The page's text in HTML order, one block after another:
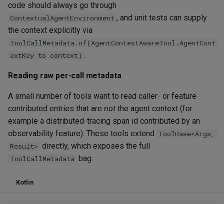
code should always go through
ContextualAgentEnvironment , and unit tests can supply
the context explicitly via
ToolCallMetadata.of(AgentContextAwareTool.AgentCont
extKey to context) .
Reading raw per-call metadata
A small number of tools want to read caller- or feature-
contributed entries that are not the agent context (for
example a distributed-tracing span id contributed by an
observability feature). These tools extend
ToolBase<Args,
Result> directly, which exposes the full
ToolCallMetadata bag:
Kotlin